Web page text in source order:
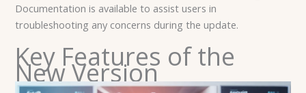
Documentation is available to assist users in
troubleshooting any concerns during the update.
Key Features of the
New Version